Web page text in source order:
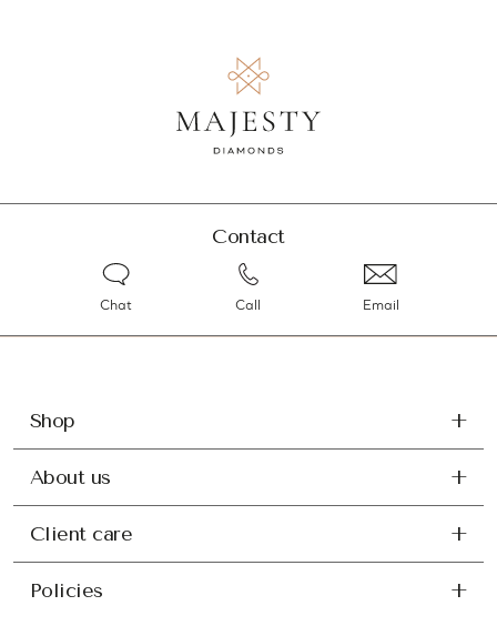
Contact
Chat Call Email
Shop
About us
Client care
Policies